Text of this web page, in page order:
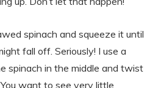
spinach and squeeze it until
fall off. Seriously! I use a
spinach in the middle and twist
want to see very little